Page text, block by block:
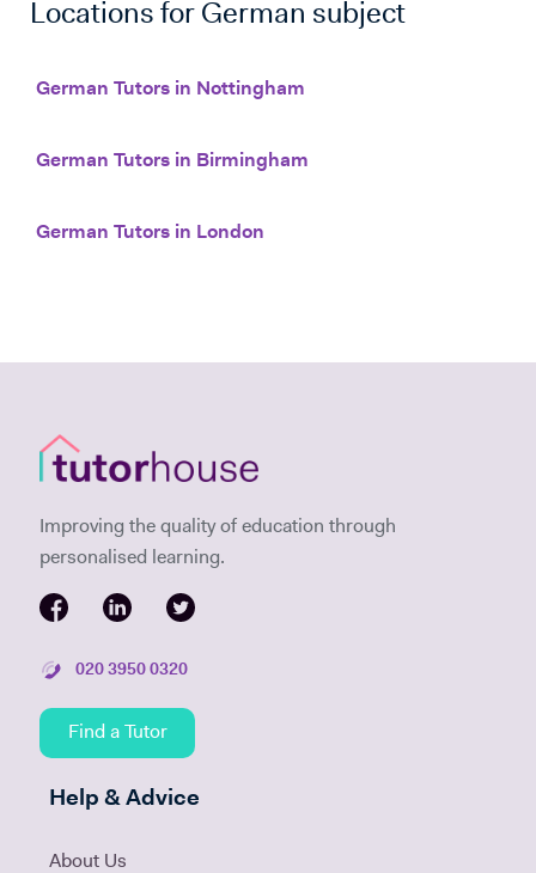
Locations for German subject
German Tutors in Nottingham
German Tutors in Birmingham
German Tutors in London
Improving the quality of education through
personalised learning.
020 3950 0320
Find a Tutor
Help & Advice
About Us